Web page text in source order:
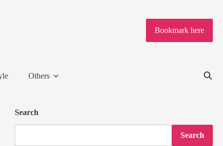
Bookmark here
Others
Search
Search